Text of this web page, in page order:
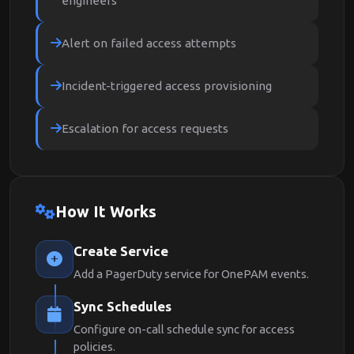
Alert on failed access attempts
Incident-triggered access provisioning
Escalation for access requests
How It Works
Create Service
Add a PagerDuty service for OnePAM events.
Sync Schedules
Configure on-call schedule sync for access
policies.